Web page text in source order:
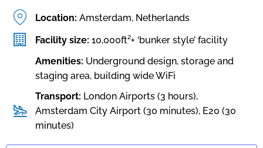
Location: Amsterdam, Netherlands
Facility size: 10,000ft²+ ‘bunker style’ facility
Amenities: Underground design, storage and
staging area, building wide WiFi
Transport: London Airports (3 hours),
Amsterdam City Airport (30 minutes), E20 (30
minutes)